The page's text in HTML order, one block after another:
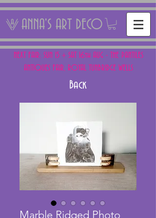
ANNA'S ART DECO
NEXT FAIR: SUN 15 + SAT 16th AUG - THE PANTILES
ANTIQUES FAIR, ROYAL TUNBRIDGE WELLS
Back
Marble Ridged Photo